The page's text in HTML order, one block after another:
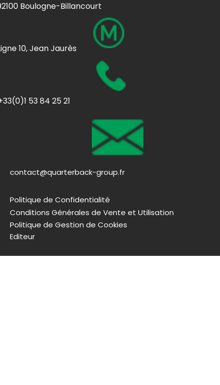
Boulogne-Billancourt
10, Jean Jaurès
53 84 25 21
contact@quarterback-group.fr
Politique de Confidentialité
Conditions Générales de Vente et Utilisation
Politique de Gestion de Cookies
Editeur